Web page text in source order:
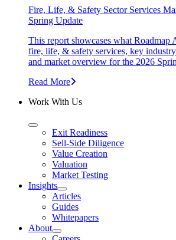
Fire, Life, & Safety Sector Services
Spring Update
This report showcases what Roadmap
fire, life, & safety services, key
and market overview for the 2026
Read More
Work With Us
Exit Readiness
Sell-Side Diligence
Value Creation
Valuation
Market Testing
Insights
Articles
Guides
Whitepapers
About